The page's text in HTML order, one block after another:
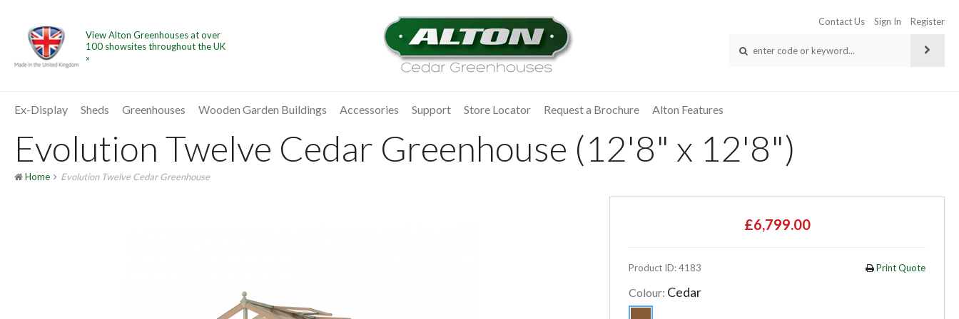
View Alton Greenhouses at over
100 showsites throughout the UK
»
Contact Us Sign In Register
Ex-Display Sheds Greenhouses Wooden Garden Buildings Accessories Support Store Locator Request a Brochure Alton Features
Evolution Twelve Cedar Greenhouse (12'8" x 12'8")
Home Evolution Twelve Cedar Greenhouse
£6,799.00
Product ID: 4183 Print Quote
Colour: Cedar